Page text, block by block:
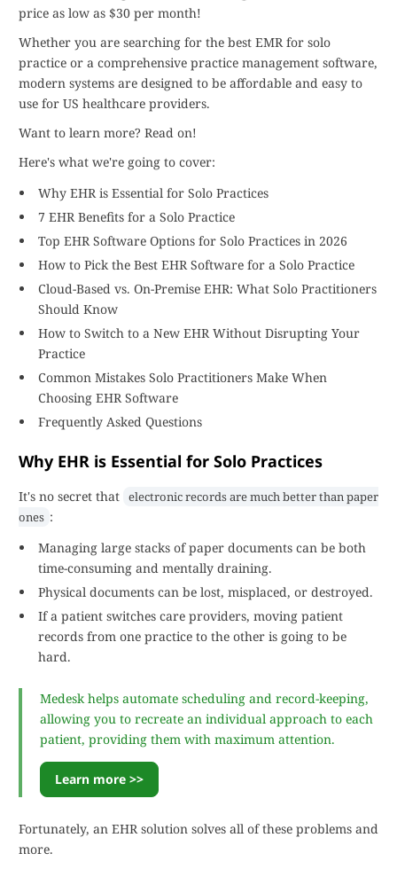
price as low as $30 per month!
Whether you are searching for the best EMR for solo
practice or a comprehensive practice management software,
modern systems are designed to be affordable and easy to
use for US healthcare providers.
Want to learn more? Read on!
Here's what we're going to cover:
Why EHR is Essential for Solo Practices
7 EHR Benefits for a Solo Practice
Top EHR Software Options for Solo Practices in 2026
How to Pick the Best EHR Software for a Solo Practice
Cloud-Based vs. On-Premise EHR: What Solo Practitioners
Should Know
How to Switch to a New EHR Without Disrupting Your
Practice
Common Mistakes Solo Practitioners Make When
Choosing EHR Software
Frequently Asked Questions
Why EHR is Essential for Solo Practices
It's no secret that electronic records are much better than paper
ones :
Managing large stacks of paper documents can be both
time-consuming and mentally draining.
Physical documents can be lost, misplaced, or destroyed.
If a patient switches care providers, moving patient
records from one practice to the other is going to be
hard.
Medesk helps automate scheduling and record-keeping,
allowing you to recreate an individual approach to each
patient, providing them with maximum attention.
Learn more >>
Fortunately, an EHR solution solves all of these problems and
more.